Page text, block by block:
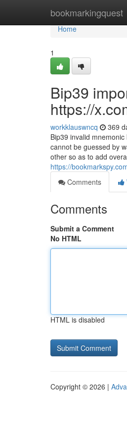
bookmarkingquest
Home
Home
1
Bip39
https://
workklauswncq 369
Bip39 invalid
cannot be guessed by
other so as to add
https://
Comments
Comments
Submit a Comment
No HTML
HTML is disabled
Copyright © 2026 |